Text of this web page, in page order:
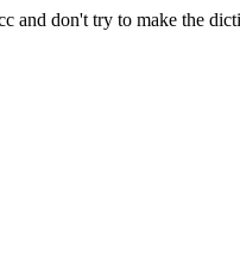
and don't try to make the